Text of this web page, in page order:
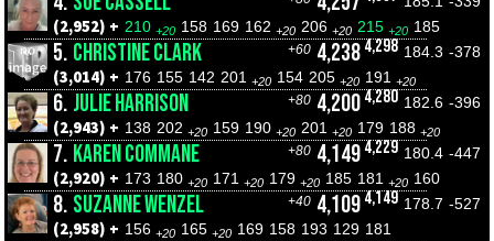
(2,952) + 210 +20 158 169 162 +20 206 +20 215 +20 185
5. CHRISTINE CLARK +60 4,2384,298 184.3 -378
(3,014) + 176 155 142 201 +20 154 205 +20 191 +20
6. JULIE HARRISON +80 4,2004,280 182.6 -396
(2,943) + 138 202 +20 159 190 +20 201 +20 179 188 +20
7. KAREN COMMANE +80 4,1494,229 180.4 -447
(2,920) + 173 180 +20 171 +20 179 +20 185 181 +20 160
8. SUZANNE WENZEL +40 4,1094,149 178.7 -527
(2,958) + 156 +20 165 +20 169 158 193 129 181